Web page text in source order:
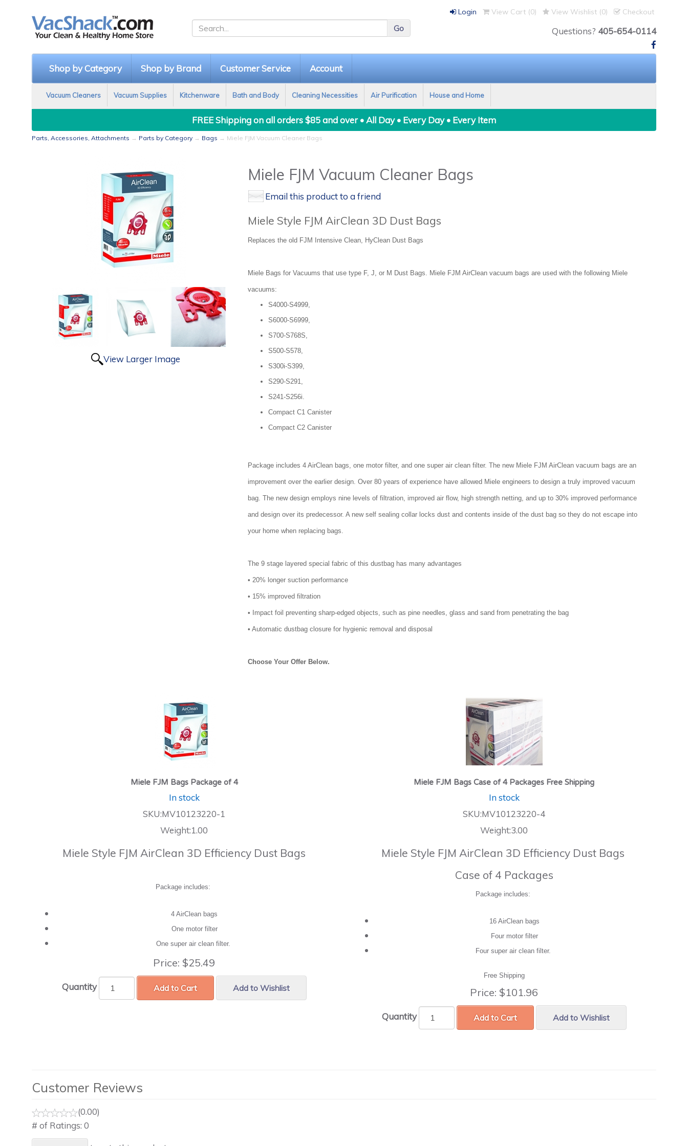
Login View Cart (0) View Wishlist (0) Checkout
Questions? 405-654-0114
Shop by Category Shop by Brand Customer Service Account
Vacuum Cleaners Vacuum Supplies Kitchenware Bath and Body Cleaning Necessities Air Purification House and Home
FREE Shipping on all orders $85 and over • All Day • Every Day • Every Item
Parts, Accessories, Attachments → Parts by Category → Bags → Miele FJM Vacuum Cleaner Bags
View Larger Image
Miele FJM Vacuum Cleaner Bags
Email this product to a friend
Miele Style FJM AirClean 3D Dust Bags
Replaces the old FJM Intensive Clean, HyClean Dust Bags
Miele Bags for Vacuums that use type F, J, or M Dust Bags. Miele FJM AirClean vacuum bags are used with the following Miele
vacuums:
S4000-S4999,
S6000-S6999,
S700-S768S,
S500-S578,
S300i-S399,
S290-S291,
S241-S256i.
Compact C1 Canister
Compact C2 Canister
Package includes 4 AirClean bags, one motor filter, and one super air clean filter. The new Miele FJM AirClean vacuum bags are an
improvement over the earlier design. Over 80 years of experience have allowed Miele engineers to design a truly improved vacuum
bag. The new design employs nine levels of filtration, improved air flow, high strength netting, and up to 30% improved performance
and design over its predecessor. A new self sealing collar locks dust and contents inside of the dust bag so they do not escape into
your home when replacing bags.
The 9 stage layered special fabric of this dustbag has many advantages
• 20% longer suction performance
• 15% improved filtration
• Impact foil preventing sharp-edged objects, such as pine needles, glass and sand from penetrating the bag
• Automatic dustbag closure for hygienic removal and disposal
Choose Your Offer Below.
Miele FJM Bags Package of 4
In stock
SKU:MV10123220-1
Weight:1.00
Miele Style FJM AirClean 3D Efficiency Dust Bags
Package includes:
4 AirClean bags
One motor filter
One super air clean filter.
Price: $25.49
Quantity Add to Cart Add to Wishlist
Miele FJM Bags Case of 4 Packages Free Shipping
In stock
SKU:MV10123220-4
Weight:3.00
Miele Style FJM AirClean 3D Efficiency Dust Bags
Case of 4 Packages
Package includes:
16 AirClean bags
Four motor filter
Four super air clean filter.
Free Shipping
Price: $101.96
Quantity Add to Cart Add to Wishlist
Customer Reviews
(0.00)
# of Ratings: 0